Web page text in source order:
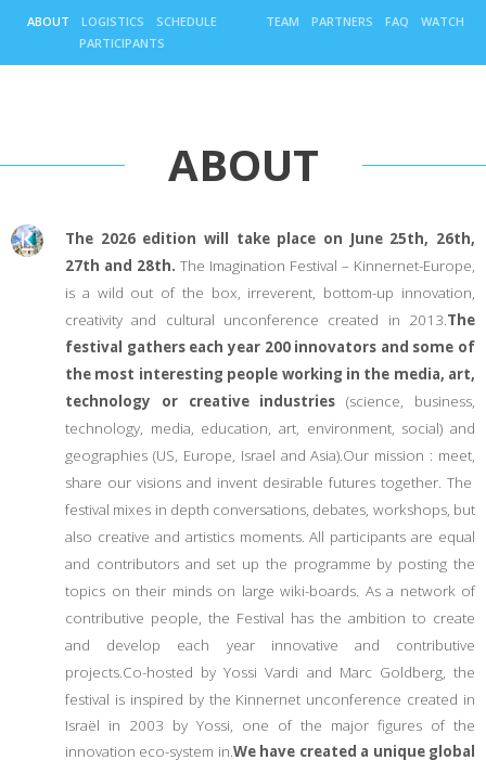
ABOUT LOGISTICS
SCHEDULE
PARTICIPANTS
TEAM PARTNERS FAQ WATCH
ABOUT
The 2026 edition will take place on June 25th, 26th,
27th and 28th. The Imagination Festival – Kinnernet-Europe,
is a wild out of the box, irreverent, bottom-up innovation,
creativity and cultural unconference created in 2013.The
festival gathers each year 200 innovators and some of
the most interesting people working in the media, art,
technology or creative industries (science, business,
technology, media, education, art, environment, social) and
geographies (US, Europe, Israel and Asia).Our mission : meet,
share our visions and invent desirable futures together. The
festival mixes in depth conversations, debates, workshops, but
also creative and artistics moments. All participants are equal
and contributors and set up the programme by posting the
topics on their minds on large wiki-boards. As a network of
contributive people, the Festival has the ambition to create
and develop each year innovative and contributive
projects.Co-hosted by Yossi Vardi and Marc Goldberg, the
festival is inspired by the Kinnernet unconference created in
Israël in 2003 by Yossi, one of the major figures of the
innovation eco-system in.We have created a unique global